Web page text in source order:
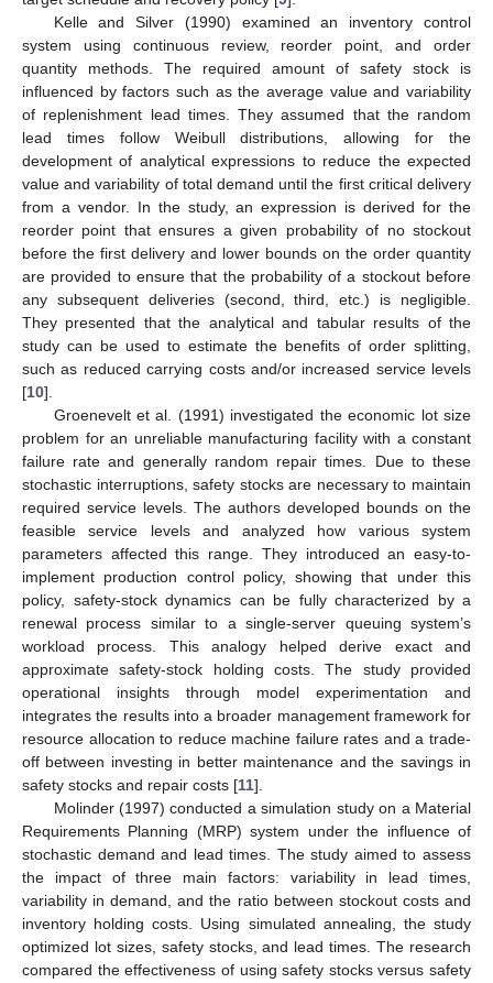
Kelle and Silver (1990) examined an inventory control
system using continuous review, reorder point, and order
quantity methods. The required amount of safety stock is
influenced by factors such as the average value and variability
of replenishment lead times. They assumed that the random
lead times follow Weibull distributions, allowing for the
development of analytical expressions to reduce the expected
value and variability of total demand until the first critical delivery
from a vendor. In the study, an expression is derived for the
reorder point that ensures a given probability of no stockout
before the first delivery and lower bounds on the order quantity
are provided to ensure that the probability of a stockout before
any subsequent deliveries (second, third, etc.) is negligible.
They presented that the analytical and tabular results of the
study can be used to estimate the benefits of order splitting,
such as reduced carrying costs and/or increased service levels
[10].
Groenevelt et al. (1991) investigated the economic lot size
problem for an unreliable manufacturing facility with a constant
failure rate and generally random repair times. Due to these
stochastic interruptions, safety stocks are necessary to maintain
required service levels. The authors developed bounds on the
feasible service levels and analyzed how various system
parameters affected this range. They introduced an easy-to-
implement production control policy, showing that under this
policy, safety-stock dynamics can be fully characterized by a
renewal process similar to a single-server queuing system’s
workload process. This analogy helped derive exact and
approximate safety-stock holding costs. The study provided
operational insights through model experimentation and
integrates the results into a broader management framework for
resource allocation to reduce machine failure rates and a trade-
off between investing in better maintenance and the savings in
safety stocks and repair costs [11].
Molinder (1997) conducted a simulation study on a Material
Requirements Planning (MRP) system under the influence of
stochastic demand and lead times. The study aimed to assess
the impact of three main factors: variability in lead times,
variability in demand, and the ratio between stockout costs and
inventory holding costs. Using simulated annealing, the study
optimized lot sizes, safety stocks, and lead times. The research
compared the effectiveness of using safety stocks versus safety